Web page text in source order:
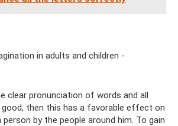
in adults and children -
clear pronunciation of words and all
then this has a favorable effect on
by the people around him. To gain